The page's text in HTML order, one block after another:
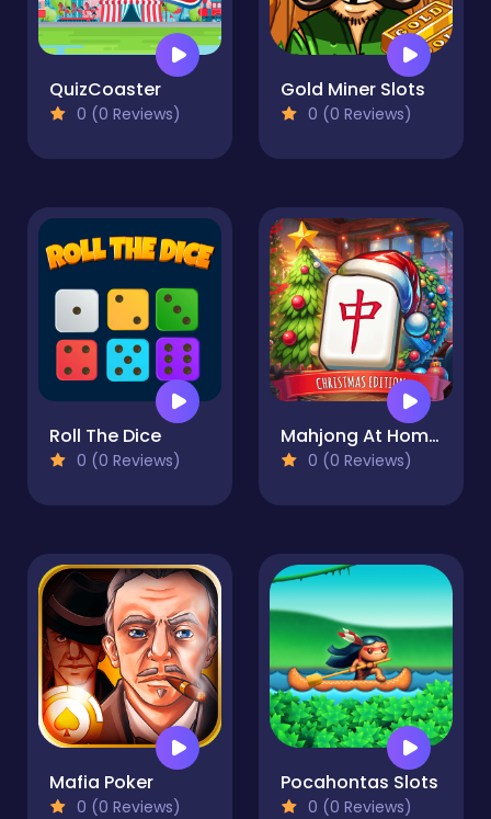
QuizCoaster
0 (0 Reviews)
Gold Miner Slots
0 (0 Reviews)
Roll The Dice
0 (0 Reviews)
Mahjong At Home - Xmas Edition
0 (0 Reviews)
Mafia Poker
0 (0 Reviews)
Pocahontas Slots
0 (0 Reviews)